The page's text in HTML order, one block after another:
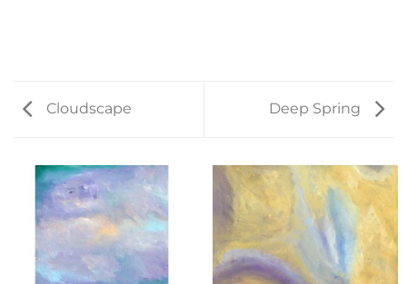
Cloudscape Deep Spring